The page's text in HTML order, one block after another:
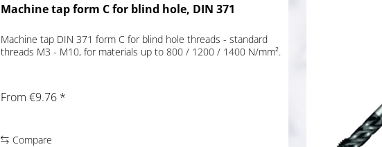
Machine tap form C for blind hole, DIN 371
Machine tap DIN 371 form C for blind hole threads - standard
threads M3 - M10, for materials up to 800 / 1200 / 1400 N/mm².
From €9.76 *
Compare